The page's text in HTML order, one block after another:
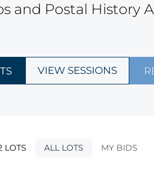
and Postal History
VIEW SESSIONS
LOTS ALL LOTS MY BIDS